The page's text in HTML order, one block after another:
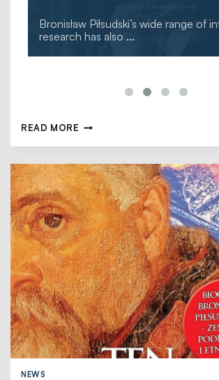
Bronisław Piłsudski’s wide range of
research has also ...
READ MORE
NEWS